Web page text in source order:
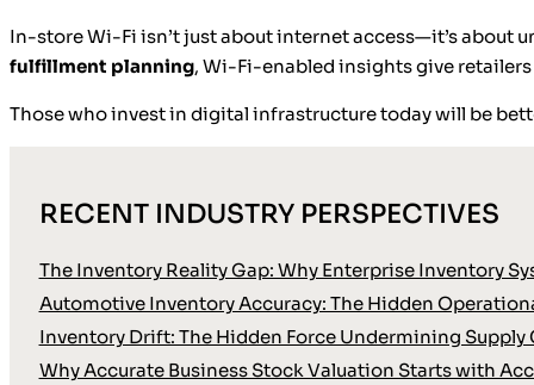
In-store Wi-Fi isn’t just about internet access—it’s about
fulfillment planning, Wi-Fi-enabled insights give
Those who invest in digital infrastructure today will be
RECENT INDUSTRY PERSPECTIVES
The Inventory Reality Gap: Why Enterprise Inventory
Automotive Inventory Accuracy: The Hidden
Inventory Drift: The Hidden Force Undermining
Why Accurate Business Stock Valuation Starts with